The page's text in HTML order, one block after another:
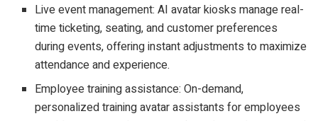
Live event management: AI avatar kiosks manage real-
time ticketing, seating, and customer preferences
during events, offering instant adjustments to maximize
attendance and experience.
Employee training assistance: On-demand,
personalized training avatar assistants for employees